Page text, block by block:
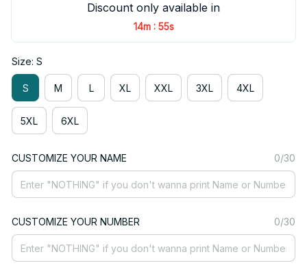
Discount only available in
14m : 54s
Size: S
S M L XL XXL 3XL 4XL
5XL 6XL
CUSTOMIZE YOUR NAME 0/30
CUSTOMIZE YOUR NUMBER 0/30